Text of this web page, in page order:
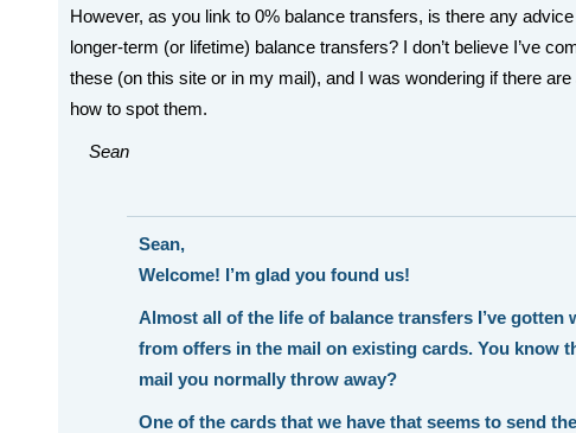
However, as you link to 0% balance transfers, is there any
longer-term (or lifetime) balance transfers? I don’t believe I’ve
these (on this site or in my mail), and I was wondering if there
how to spot them.
Sean
Sean,
Welcome! I’m glad you found us!
Almost all of the life of balance transfers I’ve gotten
from offers in the mail on existing cards. You know
mail you normally throw away?
One of the cards that we have that seems to send